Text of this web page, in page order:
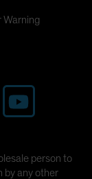
Warning
person to
by any other